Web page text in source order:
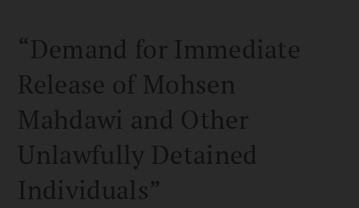
“Demand for Immediate
Release of Mohsen
Mahdawi and Other
Unlawfully Detained
Individuals”